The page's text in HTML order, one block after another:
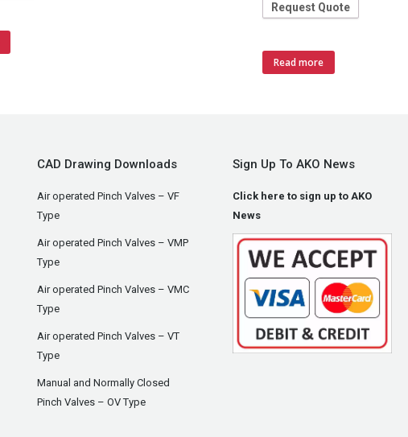
Request Quote
Read more
CAD Drawing Downloads
Air operated Pinch Valves – VF
Type
Air operated Pinch Valves – VMP
Type
Air operated Pinch Valves – VMC
Type
Air operated Pinch Valves – VT
Type
Manual and Normally Closed
Pinch Valves – OV Type
Sign Up To AKO News
Click here to sign up to AKO
News